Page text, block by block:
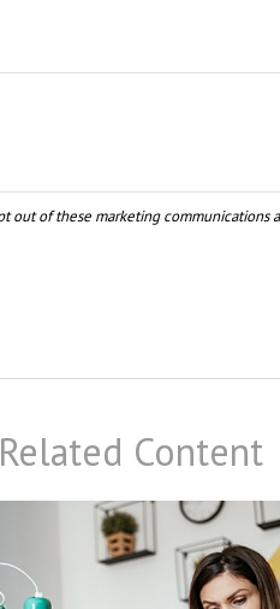
Related Content